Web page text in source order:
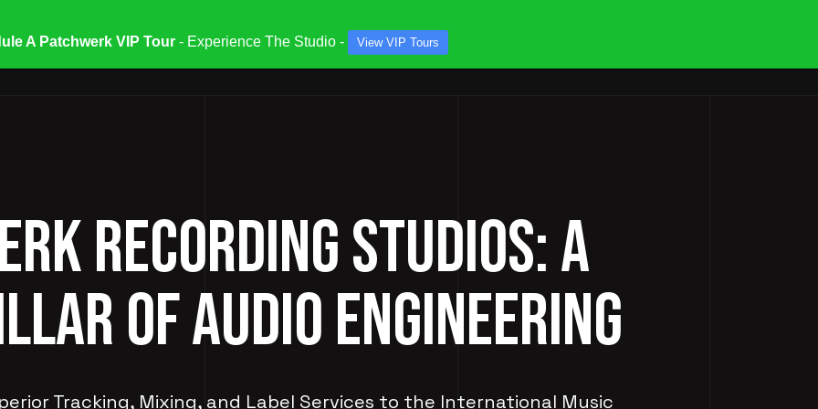
& SPECIALS STUDIOS & ENGINEERS SERVICES
RECORDING STUDIOS: A
OF AUDIO ENGINEERING
Tracking, Mixing, and Label Services to the International Music
A Patchwerk VIP Tour - Experience The Studio - View VIP Tours